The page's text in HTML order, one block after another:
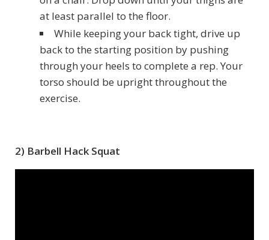
at least parallel to the floor.
While keeping your back tight, drive up
back to the starting position by pushing
through your heels to complete a rep. Your
torso should be upright throughout the
exercise.
2) Barbell Hack Squat